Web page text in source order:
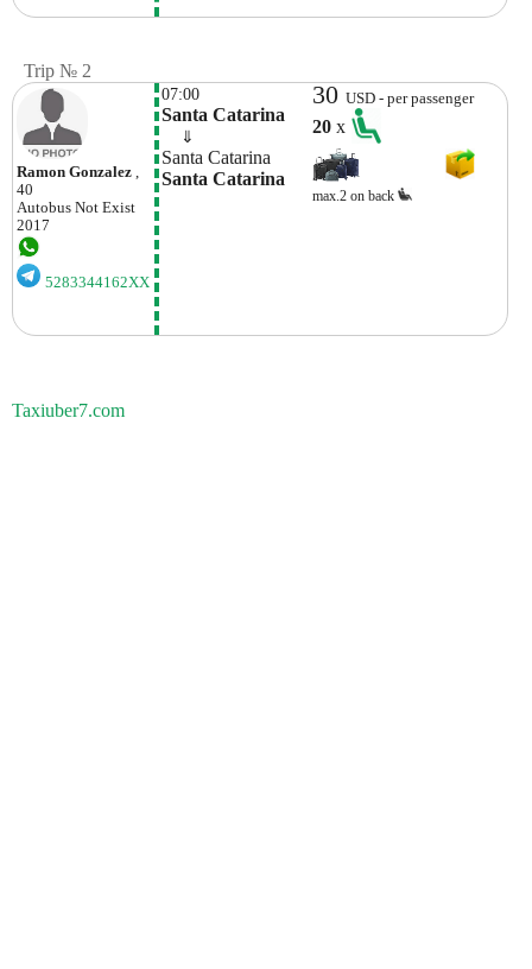
Trip № 2
Ramon Gonzalez ,
40
Autobus Not Exist
2017
5283344162XX
07:00
Santa Catarina
⇓
Santa Catarina
Santa Catarina
30USD - per passenger
20x
max.2 on back
Taxiuber7.com